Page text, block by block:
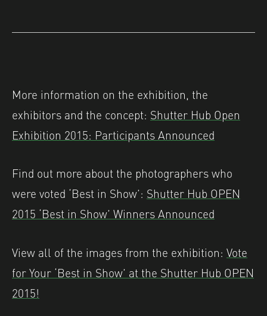
More information on the exhibition, the
exhibitors and the concept: Shutter Hub Open
Exhibition 2015: Participants Announced
Find out more about the photographers who
were voted ‘Best in Show’: Shutter Hub OPEN
2015 ‘Best in Show’ Winners Announced
View all of the images from the exhibition: Vote
for Your ‘Best in Show’ at the Shutter Hub OPEN
2015!